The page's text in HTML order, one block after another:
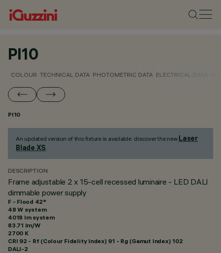
PI10
COLOUR TECHNICAL DATA PHOTOMETRIC DATA ELECTRICAL DATA
PI10
An updated version of this fixture is available: discover the new Laser
Blade XS.
DESCRIPTION
Frame adjustable 2 x 15-cell recessed luminaire - LED DALI
dimmable power supply
F - Flood 42°
48 W system
4018 lm system
83.71 lm/W
2700 K
CRI 92 - Rf (Colour Fidelity Index) 91 - Rg (Gamut Index) 102
DALI-2